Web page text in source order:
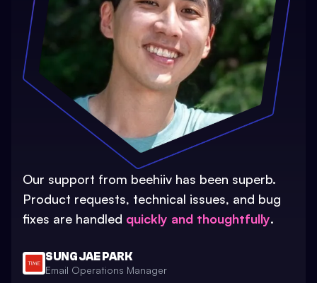
Our support from beehiiv has been superb.
Product requests, technical issues, and bug
fixes are handled quickly and thoughtfully.
SUNG JAE PARK
Email Operations Manager